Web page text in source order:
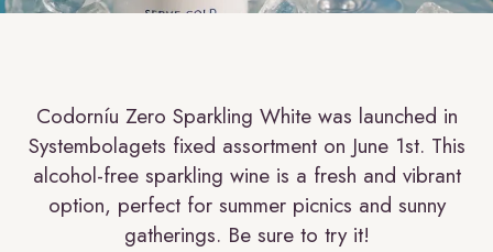
Codorníu Zero Sparkling White was launched in
Systembolagets fixed assortment on June 1st. This
alcohol-free sparkling wine is a fresh and vibrant
option, perfect for summer picnics and sunny
gatherings. Be sure to try it!